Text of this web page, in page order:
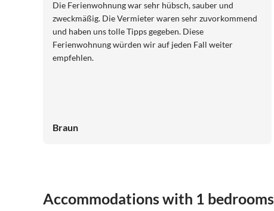
Die Ferienwohnung war sehr hübsch, sauber und
zweckmäßig. Die Vermieter waren sehr zuvorkommend
und haben uns tolle Tipps gegeben. Diese
Ferienwohnung würden wir auf jeden Fall weiter
empfehlen.
Braun
Accommodations with 1 bedrooms